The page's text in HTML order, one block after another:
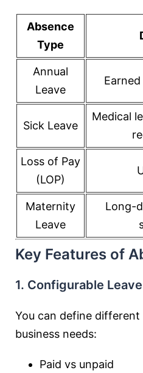
Absence
Type
Annual
Leave
Sick Leave
Medical
Loss of Pay
(LOP)
Maternity
Leave
Long-
Key Features of
1. Configurable
You can define different
business needs:
Paid vs unpaid